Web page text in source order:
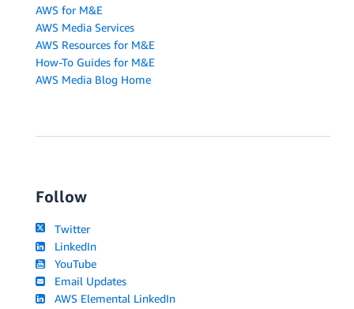
AWS for M&E
AWS Media Services
AWS Resources for M&E
How-To Guides for M&E
AWS Media Blog Home
Follow
Twitter
LinkedIn
YouTube
Email Updates
AWS Elemental LinkedIn